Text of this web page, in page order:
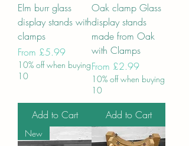
Elm burr glass
display stands with
clamps
From £5.99
Sale Price
10% off when buying
10
Add to Cart
Oak clamp Glass
display stands
made from Oak
with Clamps
From £2.99
Sale Price
10% off when buying
10
Add to Cart
New